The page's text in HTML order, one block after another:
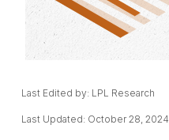
Last Edited by: LPL Research
Last Updated: October 28, 2024